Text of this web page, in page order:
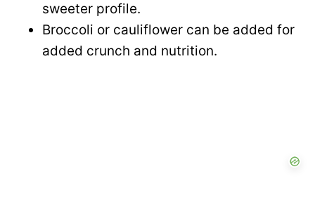
sweeter profile.
Broccoli or cauliflower can be added for
added crunch and nutrition.